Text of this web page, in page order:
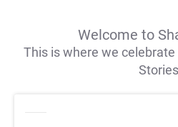
Welcome to
This is where we